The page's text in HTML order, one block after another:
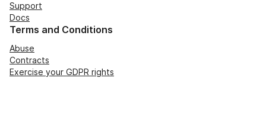
Support
Docs
Terms and Conditions
Abuse
Contracts
Exercise your GDPR rights